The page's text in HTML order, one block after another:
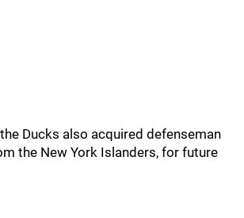
Ducks also acquired defenseman
the New York Islanders, for future